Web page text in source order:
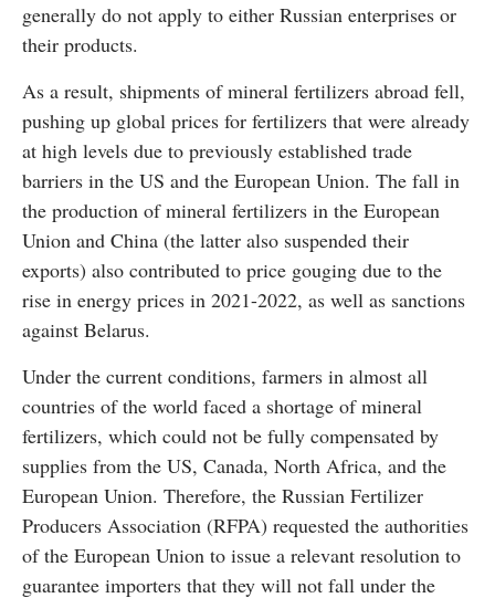
generally do not apply to either Russian enterprises or
their products.
As a result, shipments of mineral fertilizers abroad fell,
pushing up global prices for fertilizers that were already
at high levels due to previously established trade
barriers in the US and the European Union. The fall in
the production of mineral fertilizers in the European
Union and China (the latter also suspended their
exports) also contributed to price gouging due to the
rise in energy prices in 2021-2022, as well as sanctions
against Belarus.
Under the current conditions, farmers in almost all
countries of the world faced a shortage of mineral
fertilizers, which could not be fully compensated by
supplies from the US, Canada, North Africa, and the
European Union. Therefore, the Russian Fertilizer
Producers Association (RFPA) requested the authorities
of the European Union to issue a relevant resolution to
guarantee importers that they will not fall under the